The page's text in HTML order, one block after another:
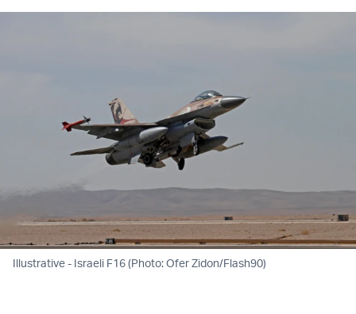
Illustrative - Israeli F16 (Photo: Ofer Zidon/Flash90)